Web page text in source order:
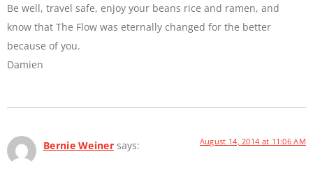
Be well, travel safe, enjoy your beans rice and ramen, and
know that The Flow was eternally changed for the better
because of you.
Damien
Bernie Weiner says: August 14, 2014 at 11:06 AM